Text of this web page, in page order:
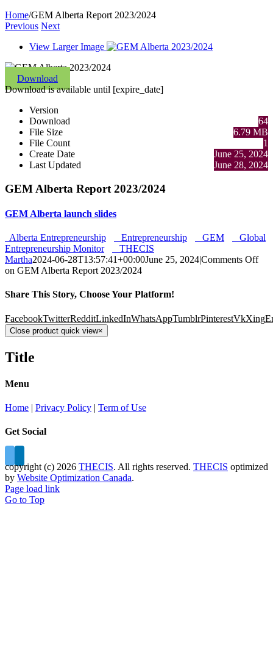
Home/GEM Alberta Report 2023/2024
Previous Next
View Larger Image
Download
Download is available until [expire_date]
Version
Download
64
File Size
6.79 MB
File Count
1
Create Date
June 25, 2024
Last Updated
June 28, 2024
GEM Alberta Report 2023/2024
GEM Alberta launch slides
Alberta Entrepreneurship Entrepreneurship GEM
Global
Entrepreneurship Monitor
THECIS
Martha2024-06-28T13:57:41+00:00June 25, 2024|Comments Off
on GEM Alberta Report 2023/2024
Share This Story, Choose Your Platform!
FacebookTwitterRedditLinkedInWhatsAppTumblrPinterestVkXing
Close product quick view×
Title
Menu
Home | Privacy Policy | Term of Use
Get Social
copyright (c) 2026 THECIS. All rights reserved. THECIS optimized
by Website Optimization Canada.
Page load link
Go to Top